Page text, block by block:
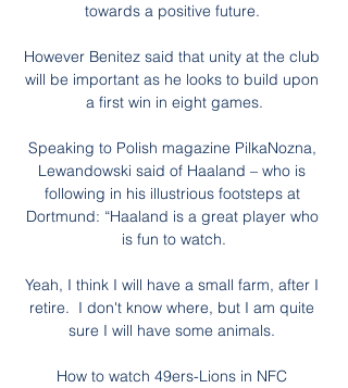
towards a positive future.
However Benitez said that unity at the club
will be important as he looks to build upon
a first win in eight games.
Speaking to Polish magazine PilkaNozna,
Lewandowski said of Haaland – who is
following in his illustrious footsteps at
Dortmund: “Haaland is a great player who
is fun to watch.
Yeah, I think I will have a small farm, after I
retire.  I don't know where, but I am quite
sure I will have some animals.
How to watch 49ers-Lions in NFC